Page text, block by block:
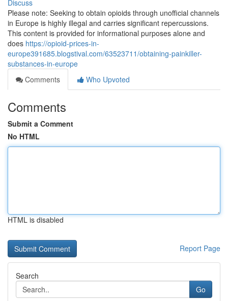
Discuss
Please note: Seeking to obtain opioids through unofficial channels
in Europe is highly illegal and carries significant repercussions.
This content is provided for informational purposes alone and
does https://opioid-prices-in-
europe391685.blogstival.com/63523711/obtaining-painkiller-
substances-in-europe
Comments
Who Upvoted
Comments
Submit a Comment
No HTML
HTML is disabled
Report Page
Search
Go